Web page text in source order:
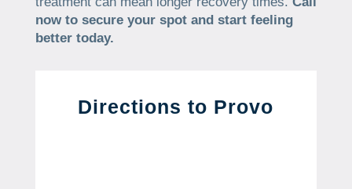
now to secure your spot and start feeling
better today.
Directions to Provo